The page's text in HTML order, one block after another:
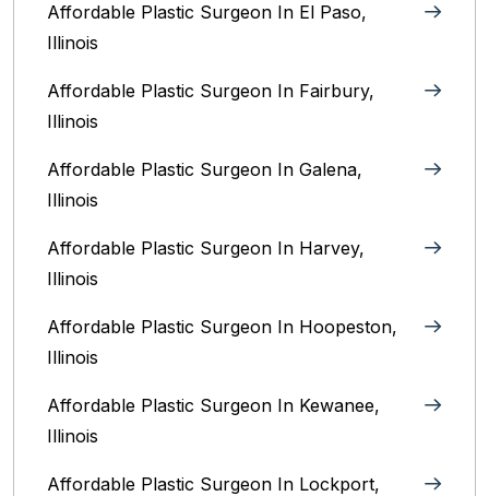
Affordable Plastic Surgeon In El Paso,
Illinois
Affordable Plastic Surgeon In Fairbury,
Illinois‎
Affordable Plastic Surgeon In Galena,
Illinois
Affordable Plastic Surgeon In Harvey,
Illinois‎
Affordable Plastic Surgeon In Hoopeston,
Illinois
Affordable Plastic Surgeon In Kewanee,
Illinois
Affordable Plastic Surgeon In Lockport,